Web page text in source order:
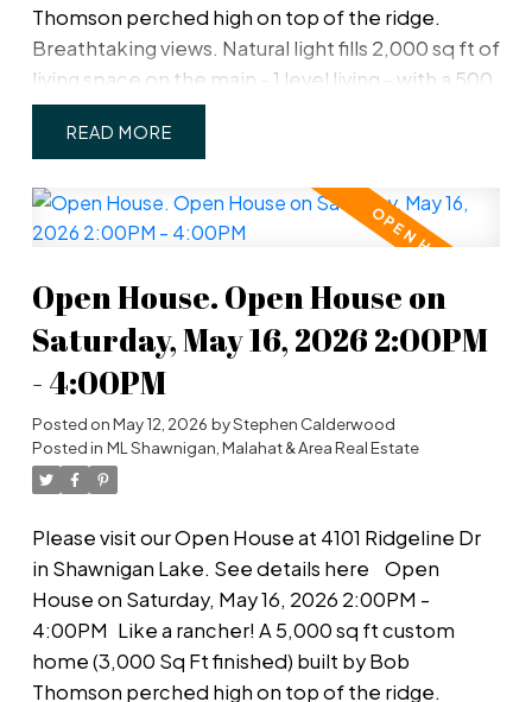
Thomson perched high on top of the ridge.
Breathtaking views. Natural light fills 2,000 sq ft of
living space on the main - 1 level living - with a 500
sq ft deck is perfect for entertaining - or relaxing
- against a backdrop of coastal mountain vistas.
vaulted ceiling, and the chef's-dream kitchen
features solid wood cabinetry, high-end gas
appliances. The primary bedroom on the main
floor has a huge walk-in closet & spa-like ensuite -
ideal for the retired couple who wants privacy
with lots of room for family to stay and visit. The
double garage with EV charger offers ample room
for 2 cars with more room on the oversized
driveway. Separate RV parking. Hidden hot tub.
town? Don't worry - you have a wine cellar! A
must-see view that will leave you in awe. Move in
now!
READ
Open House. Open House on
Saturday, May 16, 2026 2:00PM
- 4:00PM
Posted onMay 12, 2026 byStephen Calderwood
Posted in ML Shawnigan, Malahat & Area Real Estate
Please visit our Open House at 4101 Ridgeline Dr
in Shawnigan Lake. See details here
Open
House on Saturday, May 16, 2026 2:00PM -
4:00PM Like a rancher! A 5,000 sq ft custom
home (3,000 Sq Ft finished) built by Bob
Thomson perched high on top of the ridge.